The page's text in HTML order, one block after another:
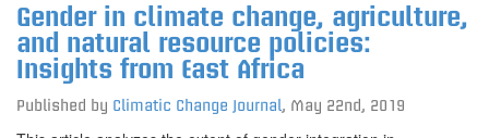
Gender in climate change, agriculture,
and natural resource policies:
Insights from East Africa
Published by Climatic Change Journal , May 22nd, 2019